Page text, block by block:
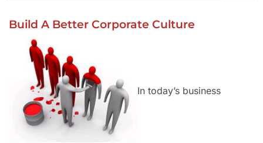
Build A Better Corporate Culture
In today’s business